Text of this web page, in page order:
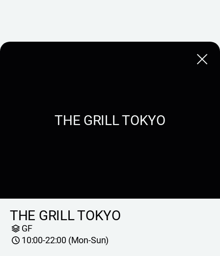
Close
THE GRILL TOKYO
THE GRILL TOKYO
GF
10:00-22:00 (Mon-Sun)